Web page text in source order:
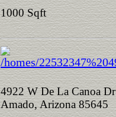
1000 Sqft
4922 W De La Canoa Dr
Amado, Arizona 85645